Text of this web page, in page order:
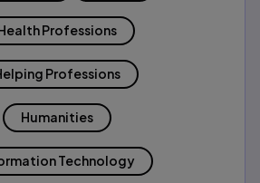
Professions
Professions
Humanities
Technology